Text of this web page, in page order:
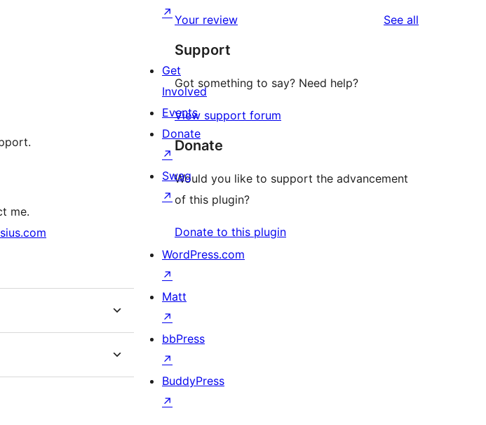
me.
Your review See all
Support
Got something to say? Need help?
View support forum
Donate
Would you like to support the advancement
of this plugin?
Donate to this plugin
↗
Get
Involved
Events
Donate
↗
Swag
↗
WordPress.com
↗
Matt
↗
bbPress
↗
BuddyPress
↗